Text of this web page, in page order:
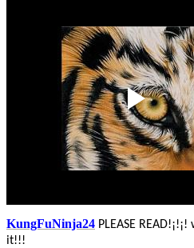
KungFuNinja24 PLEASE
it!!!